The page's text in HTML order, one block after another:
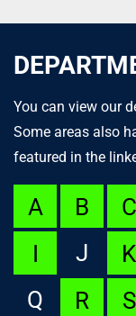
You can view our
Some areas also
featured in the
A B C
I
J K
Q
R S